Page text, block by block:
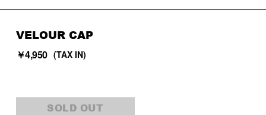
VELOUR CAP
￥4,950 (TAX IN)
SOLD OUT